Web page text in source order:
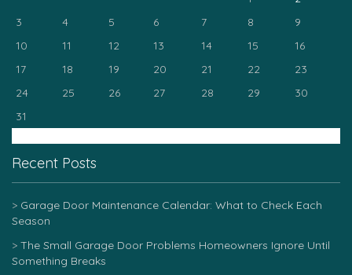
3
4 5 6 7 8
9
10
11 12 13 14 15
16
17
18 19 20 21 22
23
24
25 26 27 28 29
30
31
Recent Posts
Garage Door Maintenance Calendar: What to Check Each
Season
The Small Garage Door Problems Homeowners Ignore Until
Something Breaks